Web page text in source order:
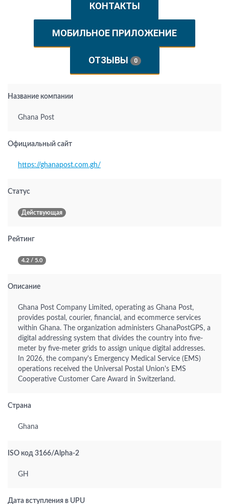
КОНТАКТЫ
МОБИЛЬНОЕ ПРИЛОЖЕНИЕ
ОТЗЫВЫ 0
Название компании
Ghana Post
Официальный сайт
https://ghanapost.com.gh/
Статус
Действующая
Рейтинг
4.2 / 5.0
Описание
Ghana Post Company Limited, operating as Ghana Post,
provides postal, courier, financial, and ecommerce services
within Ghana. The organization administers GhanaPostGPS, a
digital addressing system that divides the country into five-
meter by five-meter grids to assign unique digital addresses.
In 2026, the company's Emergency Medical Service (EMS)
operations received the Universal Postal Union's EMS
Cooperative Customer Care Award in Switzerland.
Страна
Ghana
ISO код 3166/Alpha-2
GH
Дата вступления в UPU